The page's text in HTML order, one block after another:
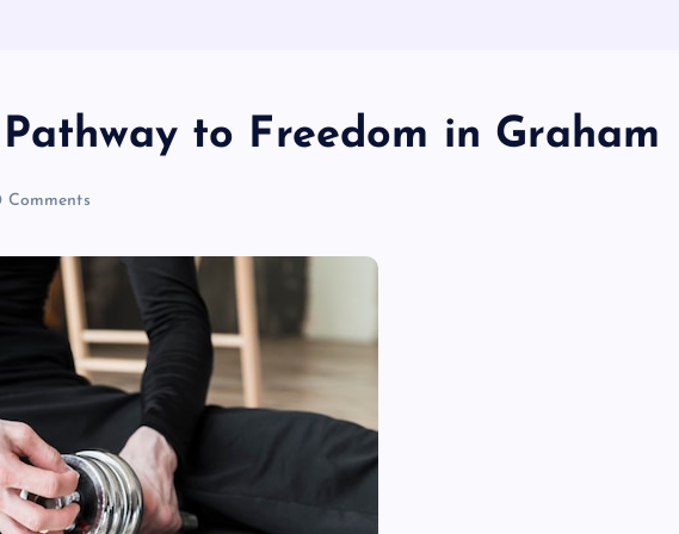
to Freedom in Graham
Comments